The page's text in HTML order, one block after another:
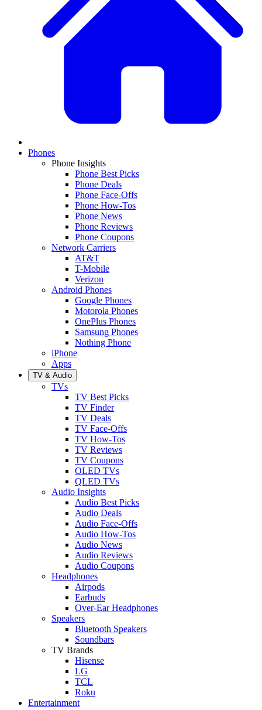
Phones
Phone Insights
Phone Best Picks
Phone Deals
Phone Face-Offs
Phone How-Tos
Phone News
Phone Reviews
Phone Coupons
Network Carriers
AT&T
T-Mobile
Verizon
Android Phones
Google Phones
Motorola Phones
OnePlus Phones
Samsung Phones
Nothing Phone
iPhone
Apps
TV & Audio
TVs
TV Best Picks
TV Finder
TV Deals
TV Face-Offs
TV How-Tos
TV Reviews
TV Coupons
OLED TVs
QLED TVs
Audio Insights
Audio Best Picks
Audio Deals
Audio Face-Offs
Audio How-Tos
Audio News
Audio Reviews
Audio Coupons
Headphones
Airpods
Earbuds
Over-Ear Headphones
Speakers
Bluetooth Speakers
Soundbars
TV Brands
Hisense
LG
TCL
Roku
Entertainment